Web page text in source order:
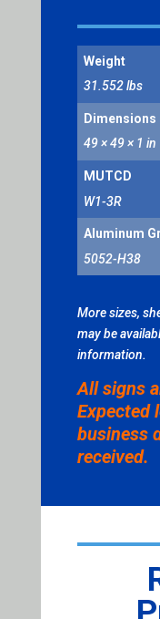
Weight
31.552 lbs
Dimensions
49 × 49 × 1 in
MUTCD
W1-3R
Aluminum
5052-H38
More sizes,
may be
information.
All signs
Expected
business
received.